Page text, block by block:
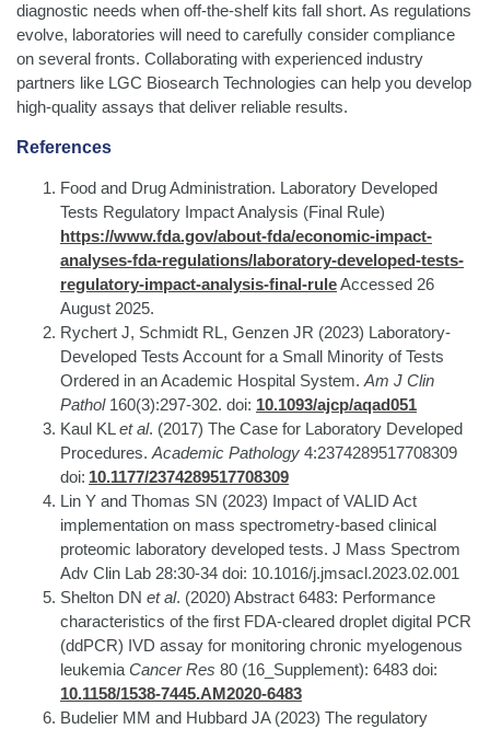
diagnostic needs when off-the-shelf kits fall short. As regulations
evolve, laboratories will need to carefully consider compliance
on several fronts. Collaborating with experienced industry
partners like LGC Biosearch Technologies can help you develop
high-quality assays that deliver reliable results.
References
Food and Drug Administration. Laboratory Developed
Tests Regulatory Impact Analysis (Final Rule)
https://www.fda.gov/about-fda/economic-impact-
analyses-fda-regulations/laboratory-developed-tests-
regulatory-impact-analysis-final-ruleAccessed 26
August 2025.
Rychert J, Schmidt RL, Genzen JR (2023) Laboratory-
Developed Tests Account for a Small Minority of Tests
Ordered in an Academic Hospital System. Am J Clin
Pathol160(3):297-302. doi: 10.1093/ajcp/aqad051
Kaul KL et al. (2017) The Case for Laboratory Developed
Procedures. Academic Pathology 4:2374289517708309
doi: 10.1177/2374289517708309
Lin Y and Thomas SN (2023) Impact of VALID Act
implementation on mass spectrometry-based clinical
proteomic laboratory developed tests. J Mass Spectrom
Adv Clin Lab 28:30-34 doi: 10.1016/j.jmsacl.2023.02.001
Shelton DN et al. (2020) Abstract 6483: Performance
characteristics of the first FDA-cleared droplet digital PCR
(ddPCR) IVD assay for monitoring chronic myelogenous
leukemia Cancer Res 80 (16_Supplement): 6483 doi:
10.1158/1538-7445.AM2020-6483
Budelier MM and Hubbard JA (2023) The regulatory